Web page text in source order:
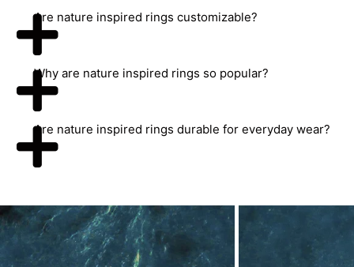
Are nature inspired rings customizable?
Why are nature inspired rings so popular?
Are nature inspired rings durable for everyday wear?